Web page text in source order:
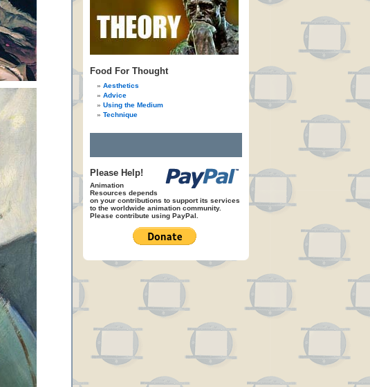
Food For Thought
Aesthetics
Advice
Using the Medium
Technique
Please Help!
Animation
Resources depends
on your contributions to support its services
to the worldwide animation community.
Please contribute using PayPal.